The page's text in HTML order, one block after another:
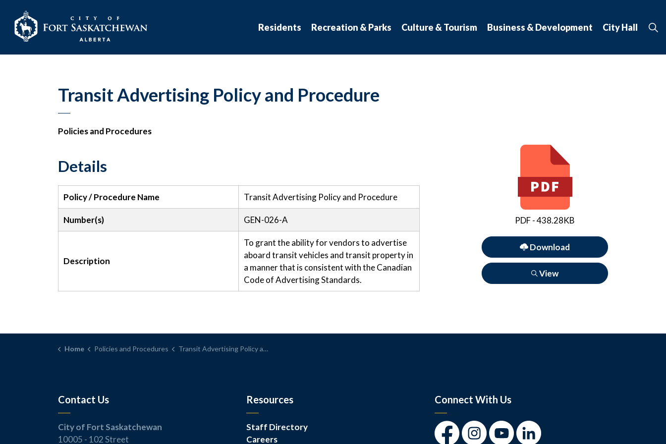
Residents Recreation & Parks Culture & Tourism Business & Development City Hall
Transit Advertising Policy and Procedure
Policies and Procedures
Details
Policy / Procedure Name Transit Advertising Policy and Procedure
Number(s) GEN-026-A
Description
To grant the ability for vendors to advertise
aboard transit vehicles and transit property in
a manner that is consistent with the Canadian
Code of Advertising Standards.
PDF - 438.28KB
Download
View
Home Policies and Procedures Transit Advertising Policy and Procedure
Contact Us
City of Fort Saskatchewan
10005 - 102 Street
Resources
Staff Directory
Careers
Connect With Us